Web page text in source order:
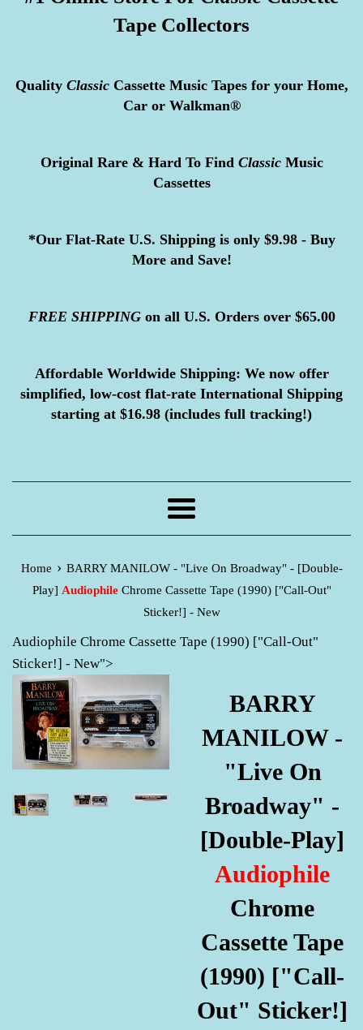
Tape Collectors
QualityClassicCassette Music Tapes for your Home,
Car or Walkman®
Original Rare & Hard To Find ClassicMusic
Cassettes
*Our Flat-Rate U.S. Shipping is only $9.98 - Buy
More and Save!
FREE SHIPPINGon all U.S. Orders over $65.00
Affordable Worldwide Shipping: We now offer
simplified, low-cost flat-rate International Shipping
starting at $16.98 (includes full tracking!)
Menu
Home › BARRY MANILOW - "Live On Broadway" - [Double-
Play] AudiophileChrome Cassette Tape (1990) ["Call-Out"
Sticker!] - New
Audiophile Chrome Cassette Tape (1990) ["Call-Out"
Sticker!] - New">
BARRY
MANILOW -
"Live On
Broadway" -
[Double-Play]
Audiophile
Chrome
Cassette Tape
(1990) ["Call-
Out" Sticker!]